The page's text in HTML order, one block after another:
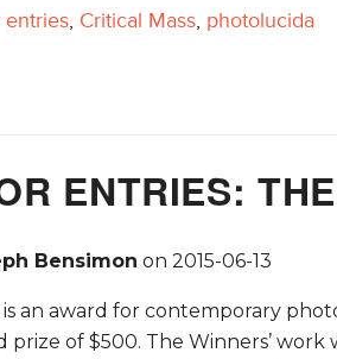
, Critical Mass, photolucida
ENTRIES:
Bensimon on 2015-06-13
is an award for contemporary
prize of $500. The Winners’